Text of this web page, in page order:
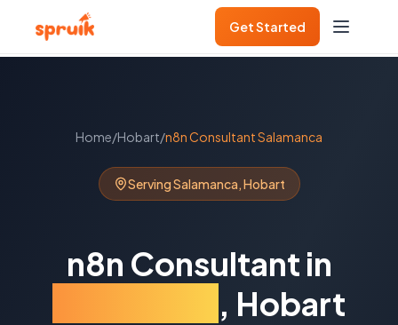
Get Started
Home/Hobart/n8n ConsultantSalamanca
ServingSalamanca,Hobart
n8n Consultant in
, Hobart